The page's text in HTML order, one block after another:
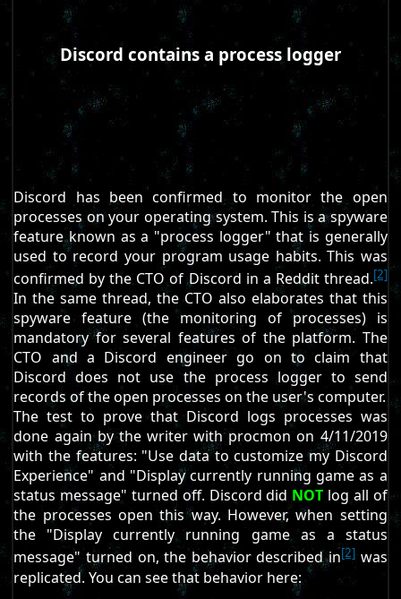
Discord contains a process logger
Discord has been confirmed to monitor the open
processes on your operating system. This is a spyware
feature known as a "process logger" that is generally
used to record your program usage habits. This was
confirmed by the CTO of Discord in a Reddit thread.[2]
In the same thread, the CTO also elaborates that this
spyware feature (the monitoring of processes) is
mandatory for several features of the platform. The
CTO and a Discord engineer go on to claim that
Discord does not use the process logger to send
records of the open processes on the user's computer.
The test to prove that Discord logs processes was
done again by the writer with procmon on 4/11/2019
with the features: "Use data to customize my Discord
Experience" and "Display currently running game as a
status message" turned off. Discord did NOT log all of
the processes open this way. However, when setting
the "Display currently running game as a status
message" turned on, the behavior described in[2]was
replicated. You can see that behavior here: